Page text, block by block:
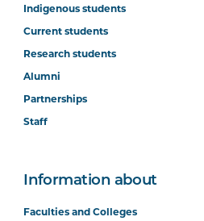
Indigenous students
Current students
Research students
Alumni
Partnerships
Staff
Information about
Faculties and Colleges